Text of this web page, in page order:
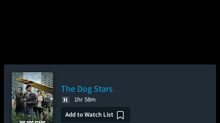
The Dog Stars
1hr 58m
Add to Watch List